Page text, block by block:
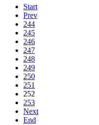
Start
Prev
244
245
246
247
248
249
250
251
252
253
Next
End